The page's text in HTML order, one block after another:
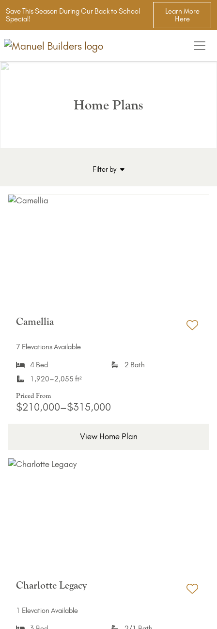
Save This Season During Our Back to School
Special!
Learn More
Here
Home Plans
Filter by
Camellia
7 Elevations Available
4 Bed
2 Bath
1,920–2,055 ft²
Priced From
$210,000–$315,000
View Home Plan
Charlotte Legacy
1 Elevation Available